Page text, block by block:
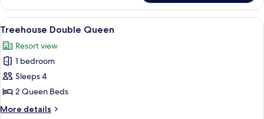
King
Suite
ADA
View
all
photos
for
Treehouse
Double
Queen
A rustic room with a large bed, a
4
Treehouse Double Queen
Resort view
1 bedroom
Sleeps 4
2 Queen Beds
More details
More